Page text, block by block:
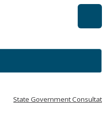
State Government